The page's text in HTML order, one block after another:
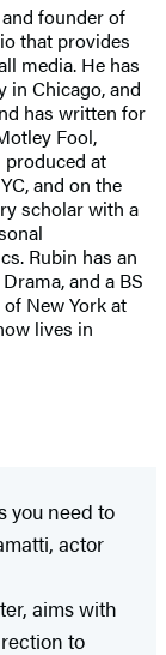
founder of
that provides
media. He has
in Chicago, and
has written for
Fool,
at
and on the
scholar with a
Rubin has an
and a BS
New York at
lives in
you need to
actor
aims with
to